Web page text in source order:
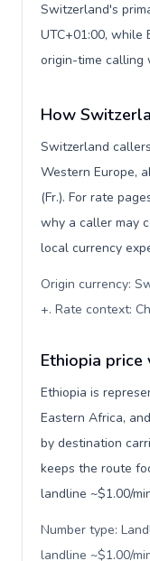
Switzerland's
UTC+01:00, while
origin-time calling
How
Switzerland
Western Europe,
(Fr.). For rate
why a caller may
local currency
Origin currency:
+. Rate context:
Ethiopia price
Ethiopia is
Eastern Africa,
by destination
keeps the route
landline ~$1.00/
Number type:
landline ~$1.00/